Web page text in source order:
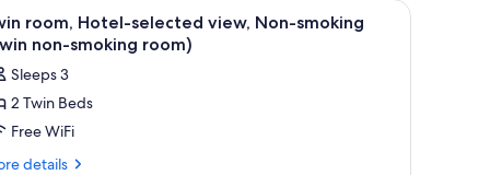
a lamp, a window with curtains, and a wall-mounted phone.
A hotel room with two beds, a headboard
3
room, Hotel-selected view, Non-smoking
non-smoking room)
Sleeps 3
2 Twin Beds
Free WiFi
details